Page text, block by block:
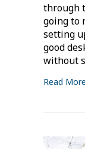
through
going to
setting
good
without
Read More